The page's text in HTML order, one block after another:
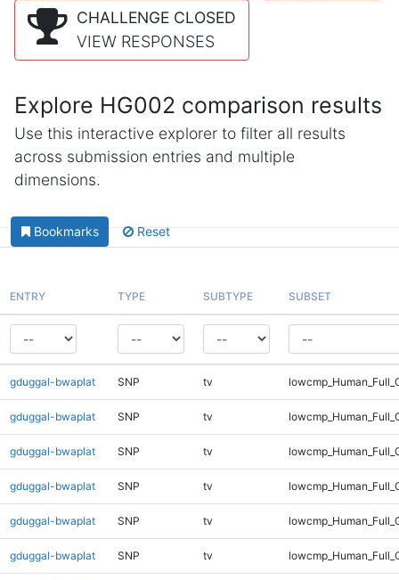
CHALLENGE CLOSED
VIEW RESPONSES
Explore HG002 comparison results
Use this interactive explorer to filter all results
across submission entries and multiple
dimensions.
Bookmarks Reset
ENTRY TYPE SUBTYPE SUBSET
gduggal-bwaplat SNP tv
gduggal-bwaplat SNP tv
gduggal-bwaplat SNP tv
gduggal-bwaplat SNP tv
gduggal-bwaplat SNP tv
gduggal-bwaplat SNP tv